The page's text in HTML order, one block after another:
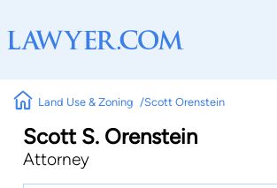
Land Use & Zoning Scott Orenstein
Scott S. Orenstein
Attorney